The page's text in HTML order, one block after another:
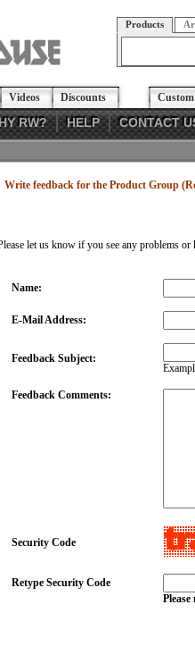
Products
Videos Discounts
RW? HELP CONTACT
Write feedback for the Product Group
let us know if you see any problems
Name:
E-Mail Address:
Feedback Subject:
Feedback Comments:
Security Code
Retype Security Code